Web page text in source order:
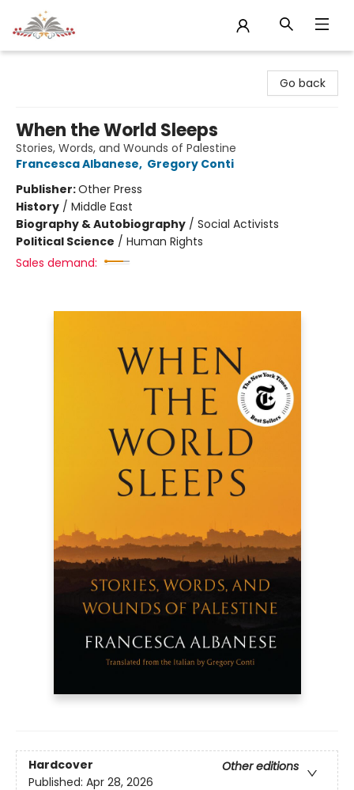
Go back
When the World Sleeps
Stories, Words, and Wounds of Palestine
Francesca Albanese, Gregory Conti
Publisher:Other Press
History / Middle East
Biography & Autobiography / Social Activists
Political Science / Human Rights
Sales demand:
Hardcover
Other editions
Published: Apr 28, 2026